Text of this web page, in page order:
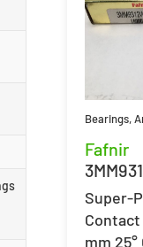
Bearings,
Fafnir
Super-
Contact
mm